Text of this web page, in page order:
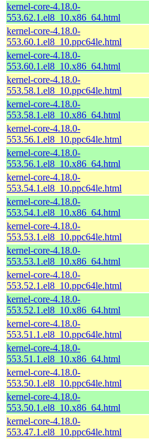
kernel-core-4.18.0-
553.62.1.el8_10.x86_64.html
kernel-core-4.18.0-
553.60.1.el8_10.ppc64le.html
kernel-core-4.18.0-
553.60.1.el8_10.x86_64.html
kernel-core-4.18.0-
553.58.1.el8_10.ppc64le.html
kernel-core-4.18.0-
553.58.1.el8_10.x86_64.html
kernel-core-4.18.0-
553.56.1.el8_10.ppc64le.html
kernel-core-4.18.0-
553.56.1.el8_10.x86_64.html
kernel-core-4.18.0-
553.54.1.el8_10.ppc64le.html
kernel-core-4.18.0-
553.54.1.el8_10.x86_64.html
kernel-core-4.18.0-
553.53.1.el8_10.ppc64le.html
kernel-core-4.18.0-
553.53.1.el8_10.x86_64.html
kernel-core-4.18.0-
553.52.1.el8_10.ppc64le.html
kernel-core-4.18.0-
553.52.1.el8_10.x86_64.html
kernel-core-4.18.0-
553.51.1.el8_10.ppc64le.html
kernel-core-4.18.0-
553.51.1.el8_10.x86_64.html
kernel-core-4.18.0-
553.50.1.el8_10.ppc64le.html
kernel-core-4.18.0-
553.50.1.el8_10.x86_64.html
kernel-core-4.18.0-
553.47.1.el8_10.ppc64le.html